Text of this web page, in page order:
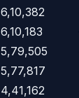
6,10,382
6,10,183
5,79,505
5,77,817
4,41,162